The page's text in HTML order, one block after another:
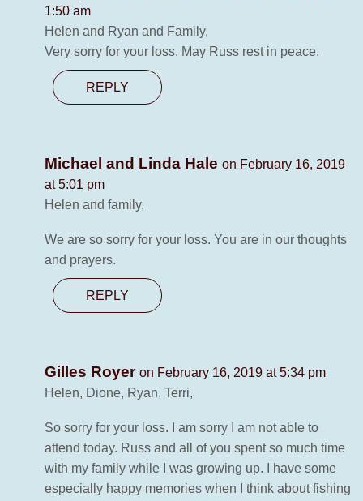
1:50 am
Helen and Ryan and Family,
Very sorry for your loss. May Russ rest in peace.
REPLY
Michael and Linda Hale on February 16, 2019
at 5:01 pm
Helen and family,
We are so sorry for your loss. You are in our thoughts
and prayers.
REPLY
Gilles Royer on February 16, 2019 at 5:34 pm
Helen, Dione, Ryan, Terri,
So sorry for your loss. I am sorry I am not able to
attend today. Russ and all of you spent so much time
with my family while I was growing up. I have some
especially happy memories when I think about fishing